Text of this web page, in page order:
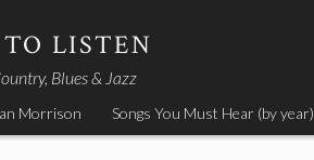
LISTEN
Blues & Jazz
Morrison Songs You Must Hear (by year)